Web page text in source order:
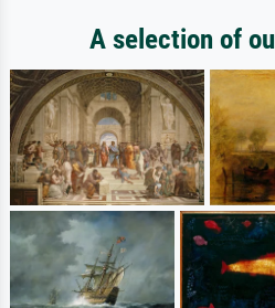
A selection of